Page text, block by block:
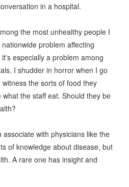
in a hospital.
the most unhealthy people I
problem affecting
especially a problem among
I shudder in horror when I go
the sorts of food they
the staff eat. Should they be
with physicians like the
of knowledge about disease, but
A rare one has insight and